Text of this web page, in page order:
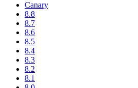
Canary
8.8
8.7
8.6
8.5
8.4
8.3
8.2
8.1